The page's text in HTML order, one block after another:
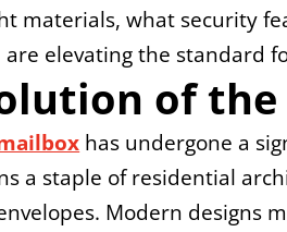
materials, what security
are elevating the standard
of
has undergone a
a staple of residential
Modern designs